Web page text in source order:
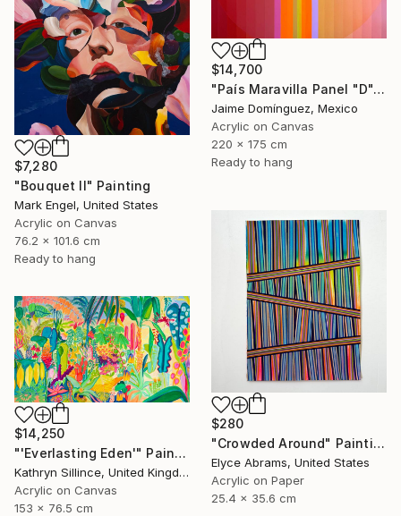
$7,280
"Bouquet II" Painting
Mark Engel, United States
Acrylic on Canvas
76.2 x 101.6 cm
Ready to hang
$14,700
"País Maravilla Panel "D"." Painting
Jaime Domínguez, Mexico
Acrylic on Canvas
220 x 175 cm
Ready to hang
$280
"Crowded Around" Painting
Elyce Abrams, United States
Acrylic on Paper
25.4 x 35.6 cm
$14,250
"'Everlasting Eden'" Painting
Kathryn Sillince, United Kingdom
Acrylic on Canvas
153 x 76.5 cm